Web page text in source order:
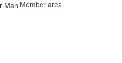
Member area